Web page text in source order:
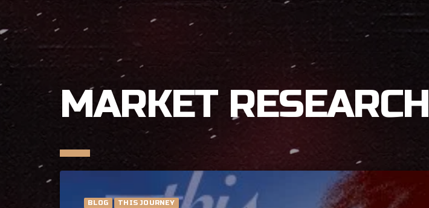
MARKET RESEARCH
BLOG THIS JOURNEY